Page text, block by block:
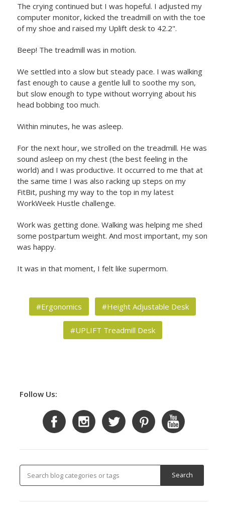
The crying continued but I was hopeful. I adjusted my
computer monitor, kicked the treadmill on with the toe
of my shoe and raised my Uplift desk to 42.2".
Beep! The treadmill was in motion.
We settled into a slow but steady pace. I was walking
fast enough to cause a gentle lull to soothe my son,
but slow enough to type without worrying about his
head bobbing too much.
Within minutes, he was asleep.
For the next hour, we strolled on the treadmill. He was
sound asleep on my chest (the best feeling in the
world) and I was productive. It occurred to me that at
the same time I was also racking up steps on my
FitBit, pushing my way to the top in my latest
WorkWeek Hustle challenge.
Work was getting done. Walking was helping me shed
some postpartum weight. And most important, my son
was happy.
It was in that moment, I felt like supermom.
#Ergonomics #Height Adjustable Desk
#UPLIFT Treadmill Desk
Follow Us: